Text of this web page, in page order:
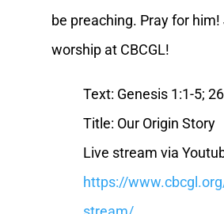
be preaching. Pray for
worship at CBCGL!
Text: Genesis 1:1-5;
Title: Our Origin Story
Live stream via
https://